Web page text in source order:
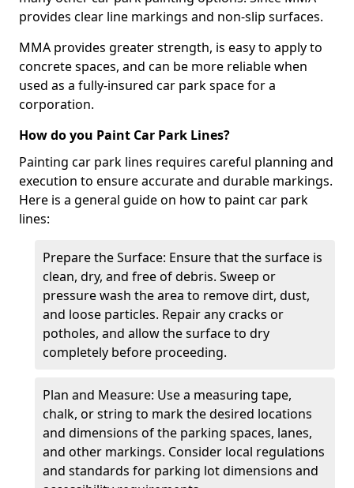
provides clear line markings and non-slip surfaces.
MMA provides greater strength, is easy to apply to
concrete spaces, and can be more reliable when
used as a fully-insured car park space for a
corporation.
How do you Paint Car Park Lines?
Painting car park lines requires careful planning and
execution to ensure accurate and durable markings.
Here is a general guide on how to paint car park
lines:
Prepare the Surface: Ensure that the surface is
clean, dry, and free of debris. Sweep or
pressure wash the area to remove dirt, dust,
and loose particles. Repair any cracks or
potholes, and allow the surface to dry
completely before proceeding.
Plan and Measure: Use a measuring tape,
chalk, or string to mark the desired locations
and dimensions of the parking spaces, lanes,
and other markings. Consider local regulations
and standards for parking lot dimensions and